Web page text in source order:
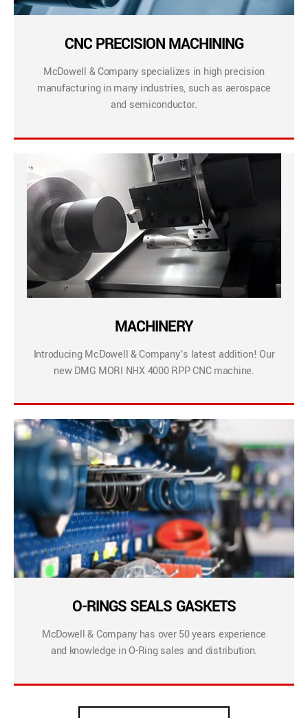
CNC PRECISION MACHINING
McDowell & Company specializes in high precision
manufacturing in many industries, such as aerospace
and semiconductor.
MACHINERY
Introducing McDowell & Company’s latest addition! Our
new DMG MORI NHX 4000 RPP CNC machine.
O-RINGS SEALS GASKETS
McDowell & Company has over 50 years experience
and knowledge in O-Ring sales and distribution.